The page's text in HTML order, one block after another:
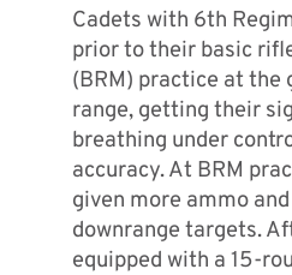
Cadets with 6th
prior to their basic
(BRM) practice at the
range, getting their
breathing under
accuracy. At BRM
given more ammo
downrange targets.
equipped with a 15-